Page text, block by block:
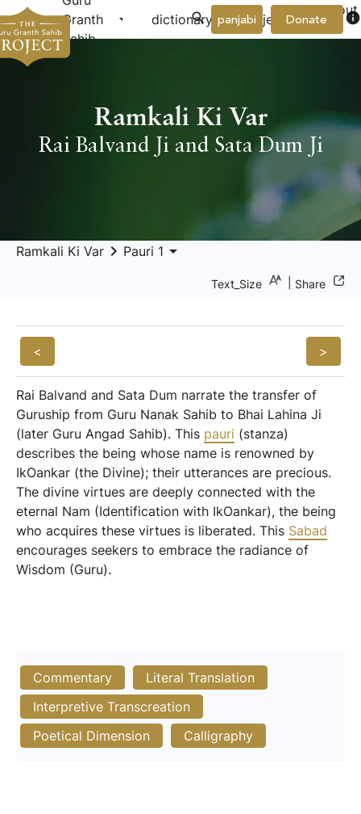
Granth
Sahib
arrow_drop_down dictionary project arrow_drop_down
About
Donate info
panjabi
Ramkali Ki Var
Rai Balvand Ji and Sata Dum Ji
Ramkali Ki Var keyboard_arrow_right Pauri 1 arrow_drop_down
Text_Size Share
< >
Rai Balvand and Sata Dum narrate the transfer of
Guruship from Guru Nanak Sahib to Bhai Lahina Ji
(later Guru Angad Sahib). This pauri (stanza)
describes the being whose name is renowned by
IkOankar (the Divine); their utterances are precious.
The divine virtues are deeply connected with the
eternal Nam (Identification with IkOankar), the being
who acquires these virtues is liberated. This Sabad
encourages seekers to embrace the radiance of
Wisdom (Guru).
Commentary
Literal Translation
Interpretive Transcreation
Poetical Dimension
Calligraphy